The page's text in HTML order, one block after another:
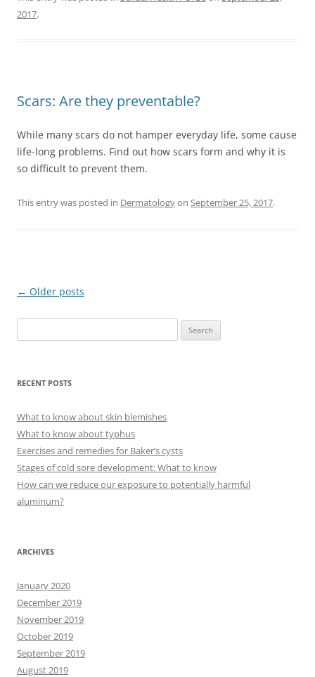
2017.
Scars: Are they preventable?
While many scars do not hamper everyday life, some cause
life-long problems. Find out how scars form and why it is
so difficult to prevent them.
This entry was posted in Dermatologyon September 25, 2017.
Post
← Older posts
e
RECENT POSTS
What to know about skin blemishes
What to know about typhus
Exercises and remedies for Baker’s cysts
Stages of cold sore development: What to know
How can we reduce our exposure to potentially harmful
aluminum?
ARCHIVES
January 2020
December 2019
November 2019
October 2019
September 2019
August 2019